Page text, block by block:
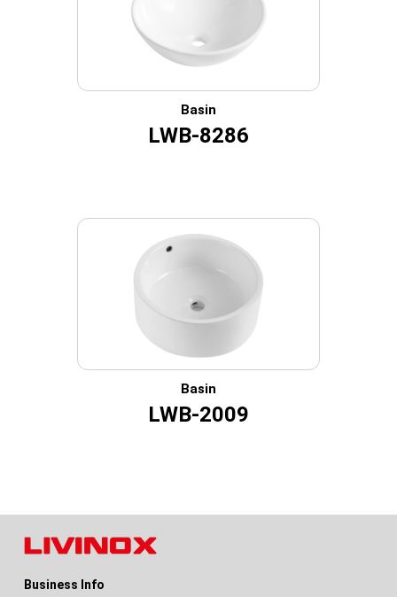
Basin
LWB-8286
Basin
LWB-2009
Business Info